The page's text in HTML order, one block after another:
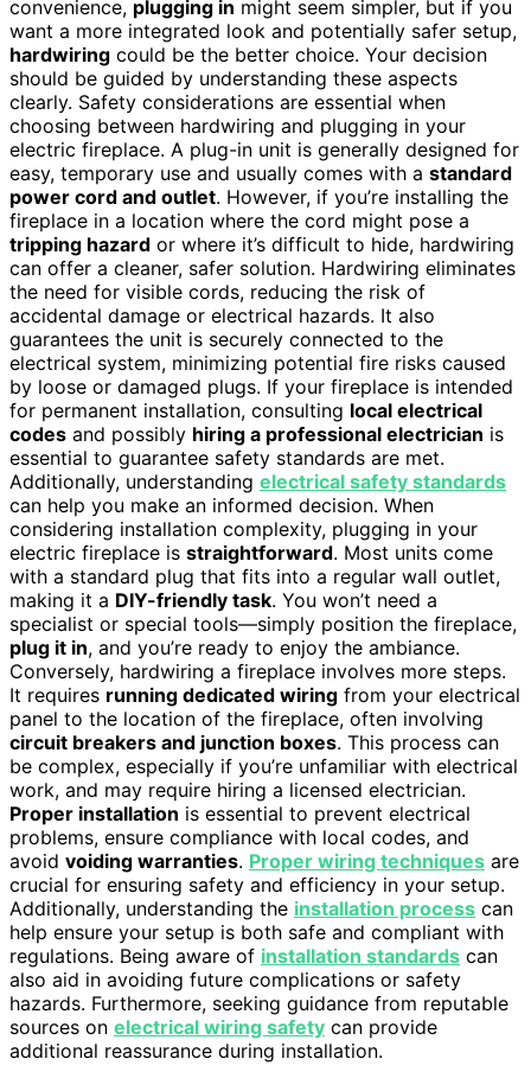
convenience, plugging in might seem simpler, but if you
want a more integrated look and potentially safer setup,
hardwiring could be the better choice. Your decision
should be guided by understanding these aspects
clearly. Safety considerations are essential when
choosing between hardwiring and plugging in your
electric fireplace. A plug-in unit is generally designed for
easy, temporary use and usually comes with a standard
power cord and outlet. However, if you’re installing the
fireplace in a location where the cord might pose a
tripping hazard or where it’s difficult to hide, hardwiring
can offer a cleaner, safer solution. Hardwiring eliminates
the need for visible cords, reducing the risk of
accidental damage or electrical hazards. It also
guarantees the unit is securely connected to the
electrical system, minimizing potential fire risks caused
by loose or damaged plugs. If your fireplace is intended
for permanent installation, consulting local electrical
codes and possibly hiring a professional electrician is
essential to guarantee safety standards are met.
Additionally, understanding electrical safety standards
can help you make an informed decision. When
considering installation complexity, plugging in your
electric fireplace is straightforward. Most units come
with a standard plug that fits into a regular wall outlet,
making it a DIY-friendly task. You won’t need a
specialist or special tools—simply position the fireplace,
plug it in, and you’re ready to enjoy the ambiance.
Conversely, hardwiring a fireplace involves more steps.
It requires running dedicated wiring from your electrical
panel to the location of the fireplace, often involving
circuit breakers and junction boxes. This process can
be complex, especially if you’re unfamiliar with electrical
work, and may require hiring a licensed electrician.
Proper installation is essential to prevent electrical
problems, ensure compliance with local codes, and
avoid voiding warranties. Proper wiring techniques are
crucial for ensuring safety and efficiency in your setup.
Additionally, understanding the installation process can
help ensure your setup is both safe and compliant with
regulations. Being aware of installation standards can
also aid in avoiding future complications or safety
hazards. Furthermore, seeking guidance from reputable
sources on electrical wiring safety can provide
additional reassurance during installation.